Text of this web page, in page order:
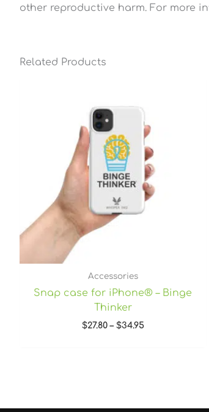
other reproductive harm. For more
Related Products
Accessories
Snap case for iPhone® – Binge
Thinker
$27.80 – $34.95
$34.95